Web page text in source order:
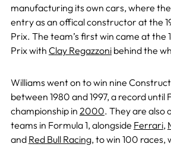
manufacturing its own cars, where
entry as an offical constructor at the
Prix. The team’s first win came at the
Prix with Clay Regazzonibehind the
Williams went on to win nine
between 1980 and 1997, a record
championship in 2000. They are also
teams in Formula 1, alongside Ferrari,
and Red Bull Racing, to win 100 races,